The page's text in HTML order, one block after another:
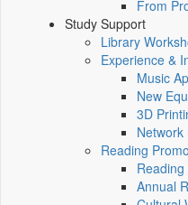
From
Study Support
Library
Experience &
Music
New
3D
Reading
Annual